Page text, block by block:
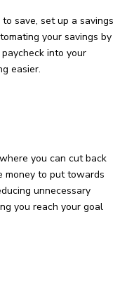
save, set up a savings
your savings by
into your
easier.
you can cut back
money to put towards
unnecessary
you reach your goal